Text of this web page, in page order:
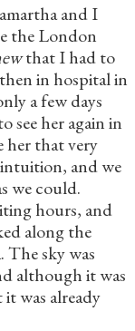
and I
the London
that I had to
in hospital in
a few days
see her again in
her that very
and we
we could.
hours, and
along the
sky was
although it was
was already